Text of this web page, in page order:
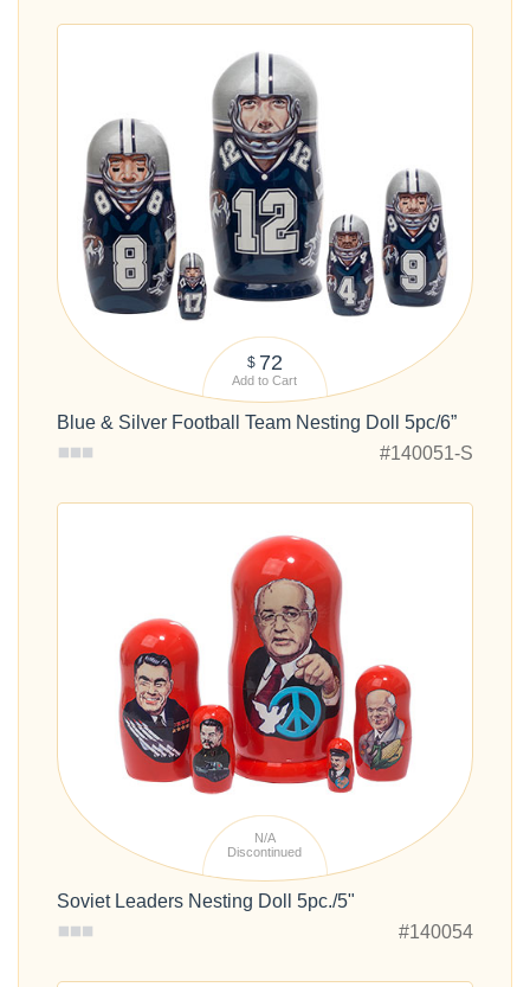
$ 72
Add to Cart
Blue & Silver Football Team Nesting Doll 5pc/6”
#140051-S
N/A
Discontinued
Soviet Leaders Nesting Doll 5pc./5"
#140054